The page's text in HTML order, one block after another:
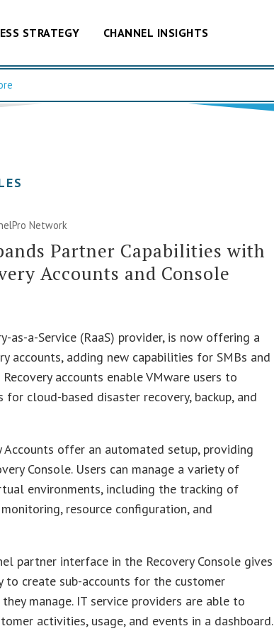
STRATEGY CHANNEL INSIGHTS
Network
Partner Capabilities with
Accounts and Console
as-a-Service (RaaS) provider, is now offering a
accounts, adding new capabilities for SMBs and
accounts enable VMware users to
cloud-based disaster recovery, backup, and
Accounts offer an automated setup, providing
Console. Users can manage a variety of
environments, including the tracking of
resource configuration, and
partner interface in the Recovery Console gives
to create sub-accounts for the customer
manage. IT service providers are able to
activities, usage, and events in a dashboard.